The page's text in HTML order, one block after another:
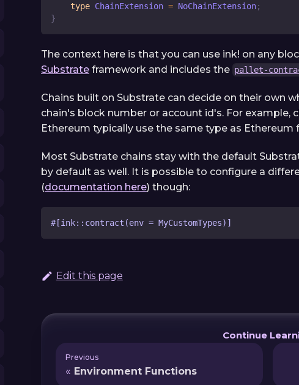
type ChainExtension = NoChainExtension;
}
The context here is that you can use ink! on any
Substrate framework and includes the pallet-
Chains built on Substrate can decide on their own
chain's block number or account id's. For
Ethereum typically use the same type as Ethereum
Most Substrate chains stay with the default
by default as well. It is possible to configure a
(documentation here) though:
#[ink::contract(env = MyCustomTypes)]
Edit this page
Continue
Previous
Environment Functions